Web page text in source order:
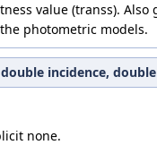
value (transs).
photometric models.
incidence,
none.